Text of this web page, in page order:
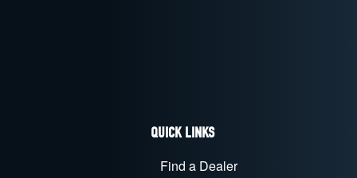
QUICK LINKS
Find a Dealer